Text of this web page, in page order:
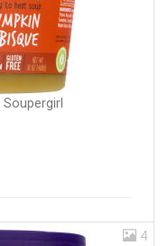
Soupergirl
4